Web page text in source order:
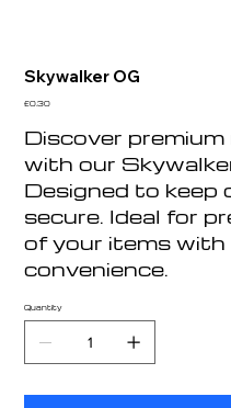
Skywalker OG
Price
£0.30
Discover
with our
Designed to keep
secure. Ideal for
of your items with
convenience.
Quantity